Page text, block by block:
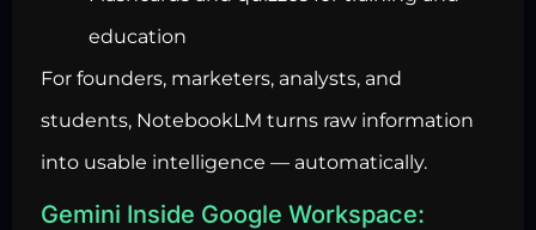
education
For founders, marketers, analysts, and
students, NotebookLM turns raw information
into usable intelligence — automatically.
Gemini Inside Google Workspace: